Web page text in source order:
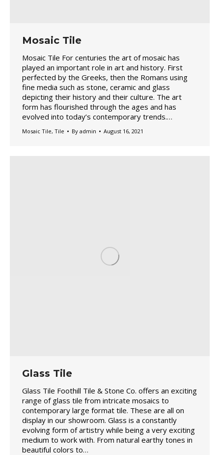
Mosaic Tile
Mosaic Tile For centuries the art of mosaic has
played an important role in art and history. First
perfected by the Greeks, then the Romans using
fine media such as stone, ceramic and glass
depicting their history and their culture. The art
form has flourished through the ages and has
evolved into today’s contemporary trends.…
Mosaic Tile, Tile By admin August 16, 2021
Glass Tile
Glass Tile Foothill Tile & Stone Co. offers an exciting
range of glass tile from intricate mosaics to
contemporary large format tile. These are all on
display in our showroom. Glass is a constantly
evolving form of artistry while being a very exciting
medium to work with. From natural earthy tones in
beautiful colors to…